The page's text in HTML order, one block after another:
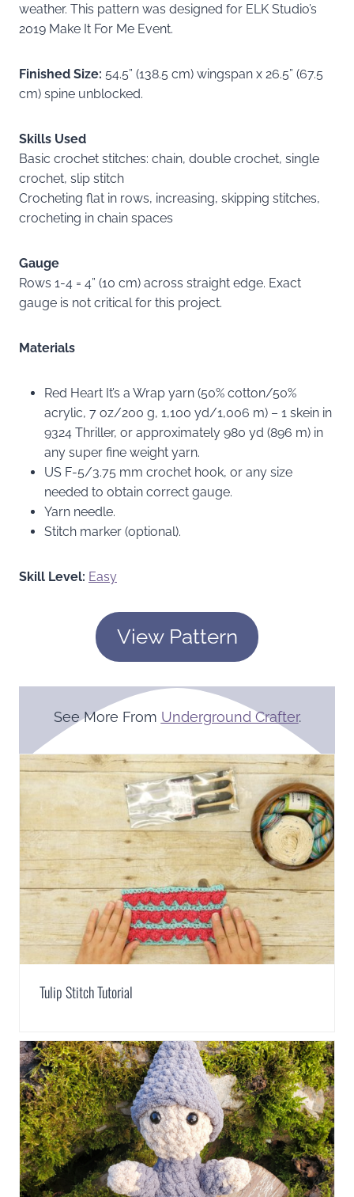
weather. This pattern was designed for ELK Studio’s
2019 Make It For Me Event.
Finished Size: 54.5” (138.5 cm) wingspan x 26.5” (67.5
cm) spine unblocked.
Skills Used
Basic crochet stitches: chain, double crochet, single
crochet, slip stitch
Crocheting flat in rows, increasing, skipping stitches,
crocheting in chain spaces
Gauge
Rows 1-4 = 4” (10 cm) across straight edge. Exact
gauge is not critical for this project.
Materials
Red Heart It’s a Wrap yarn (50% cotton/50%
acrylic, 7 oz/200 g, 1,100 yd/1,006 m) – 1 skein in
9324 Thriller, or approximately 980 yd (896 m) in
any super fine weight yarn.
US F-5/3.75 mm crochet hook, or any size
needed to obtain correct gauge.
Yarn needle.
Stitch marker (optional).
Skill Level: Easy
View Pattern
See More From Underground Crafter.
Tulip Stitch Tutorial